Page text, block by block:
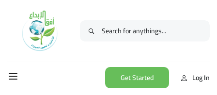
Get Started Log In